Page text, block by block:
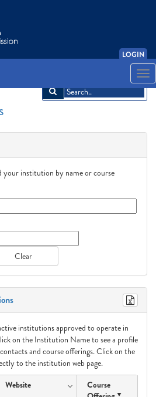
LOGIN
your institution by name or course
Clear
institutions approved to operate in
on the Institution Name to see a profile
and course offerings. Click on the
to the institution web page.
Website
Course